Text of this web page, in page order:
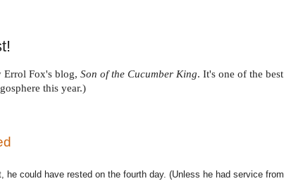
Errol Fox's blog, Son of the Cucumber King. It's one of the best
this year.)
he could have rested on the fourth day. (Unless he had service from